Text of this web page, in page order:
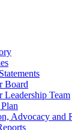
Board
Leadership Team
Advocacy and